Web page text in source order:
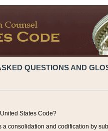
QUESTIONS AND
States Code?
a consolidation and codification by